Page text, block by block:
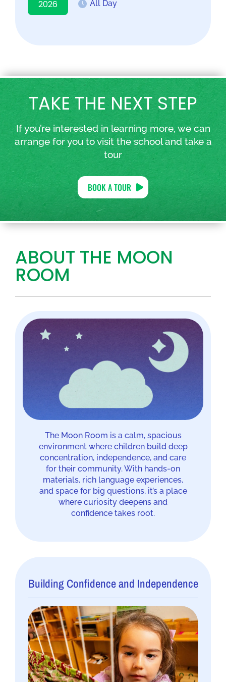
2026 All Day
TAKE THE NEXT STEP
If you’re interested in learning more, we can
arrange for you to visit the school and take a
tour
BOOK A TOUR
ABOUT THE MOON
ROOM
The Moon Room is a calm, spacious
environment where children build deep
concentration, independence, and care
for their community. With hands-on
materials, rich language experiences,
and space for big questions, it’s a place
where curiosity deepens and
confidence takes root.
Building Confidence and Independence